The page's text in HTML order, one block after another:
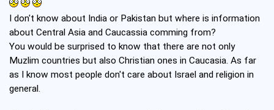
I don't know about India or Pakistan but where is information
about Central Asia and Caucassia comming from?
You would be surprised to know that there are not only
Muzlim countries but also Christian ones in Caucasia. As far
as I know most people don't care about Israel and religion in
general.